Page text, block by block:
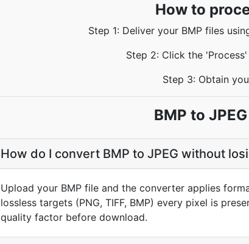
How to
Step 1: Deliver your BMP files
Step 2: Click the
Step 3: Obtain
BMP to
How do I convert BMP to JPEG without
Upload your BMP file and the converter applies
lossless targets (PNG, TIFF, BMP) every pixel is
quality factor before download.